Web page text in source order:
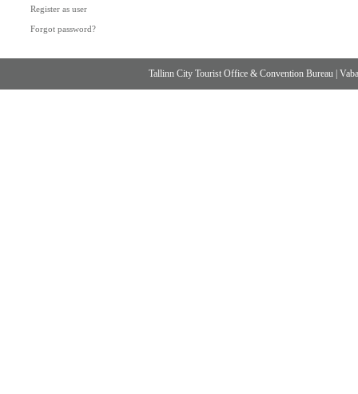
Register as user
Forgot password?
Tallinn City Tourist Office & Convention Bureau |